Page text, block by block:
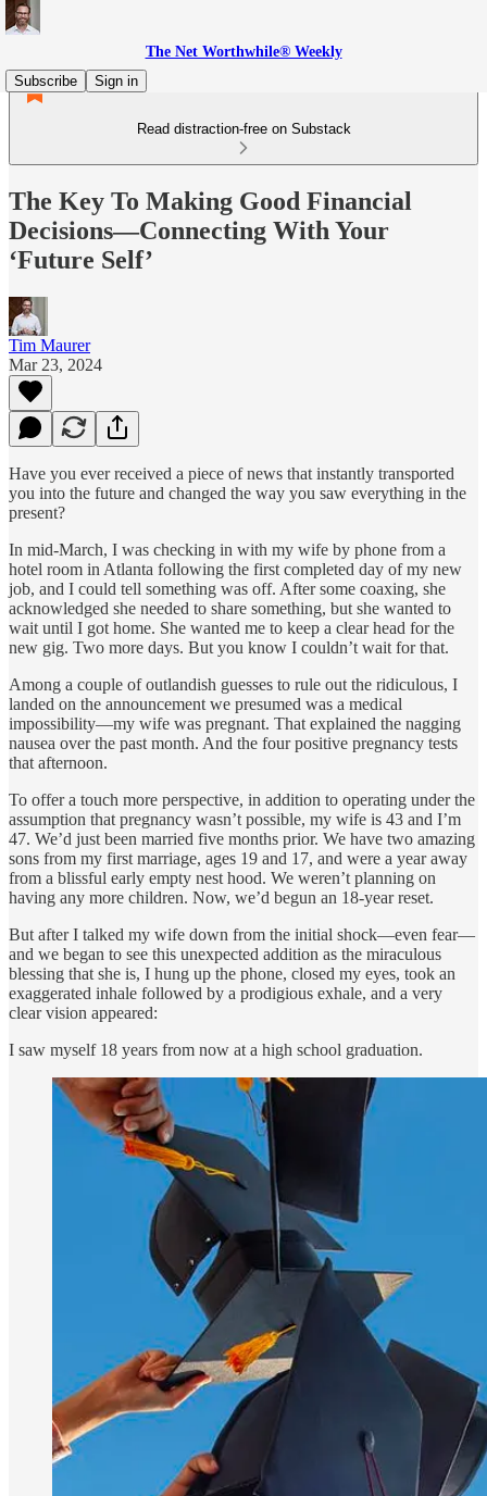
The Net Worthwhile® Weekly
Subscribe
Sign in
Read distraction-free on Substack
The Key To Making Good Financial
Decisions—Connecting With Your
‘Future Self’
Tim Maurer
Mar 23, 2024
Have you ever received a piece of news that instantly transported
you into the future and changed the way you saw everything in the
present?
In mid-March, I was checking in with my wife by phone from a
hotel room in Atlanta following the first completed day of my new
job, and I could tell something was off. After some coaxing, she
acknowledged she needed to share something, but she wanted to
wait until I got home. She wanted me to keep a clear head for the
new gig. Two more days. But you know I couldn’t wait for that.
Among a couple of outlandish guesses to rule out the ridiculous, I
landed on the announcement we presumed was a medical
impossibility—my wife was pregnant. That explained the nagging
nausea over the past month. And the four positive pregnancy tests
that afternoon.
To offer a touch more perspective, in addition to operating under the
assumption that pregnancy wasn’t possible, my wife is 43 and I’m
47. We’d just been married five months prior. We have two amazing
sons from my first marriage, ages 19 and 17, and were a year away
from a blissful early empty nest hood. We weren’t planning on
having any more children. Now, we’d begun an 18-year reset.
But after I talked my wife down from the initial shock—even fear—
and we began to see this unexpected addition as the miraculous
blessing that she is, I hung up the phone, closed my eyes, took an
exaggerated inhale followed by a prodigious exhale, and a very
clear vision appeared:
I saw myself 18 years from now at a high school graduation.